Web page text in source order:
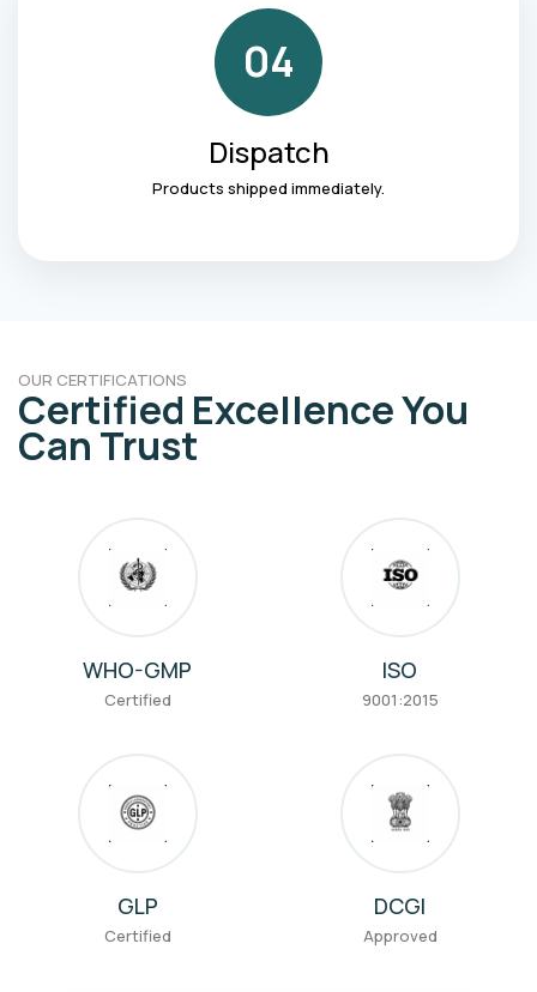
04
Dispatch
Products shipped immediately.
OUR CERTIFICATIONS
Certified Excellence You
Can Trust
WHO-GMP
Certified
ISO
9001:2015
GLP
Certified
DCGI
Approved